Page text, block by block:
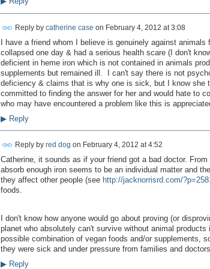
Reply by catherine case on February 4, 2012 at 3:08
I have a friend whom I believe is genuinely against
collapsed one day & had a serious health scare (I don't
deficient in heme iron which is not contained in animals
supplements but remained ill. I can't say there is not
deficiency & claims that is why one is sick, but I know
committed to finding the answer for her and would hate to
who may have encountered a problem like this is
▶Reply
Reply by red dog on February 4, 2012 at 4:52
Catherine, it sounds as if your friend got a bad doctor.
absorb enough iron seems to be an individual matter and
they affect other people (see http://jacknorrisrd.com/
foods.
I don't know how anyone would go about proving (or
planet who absolutely can't survive without animal
possible combination of vegan foods and/or supplements,
they were sick and under pressure from families and
▶Reply